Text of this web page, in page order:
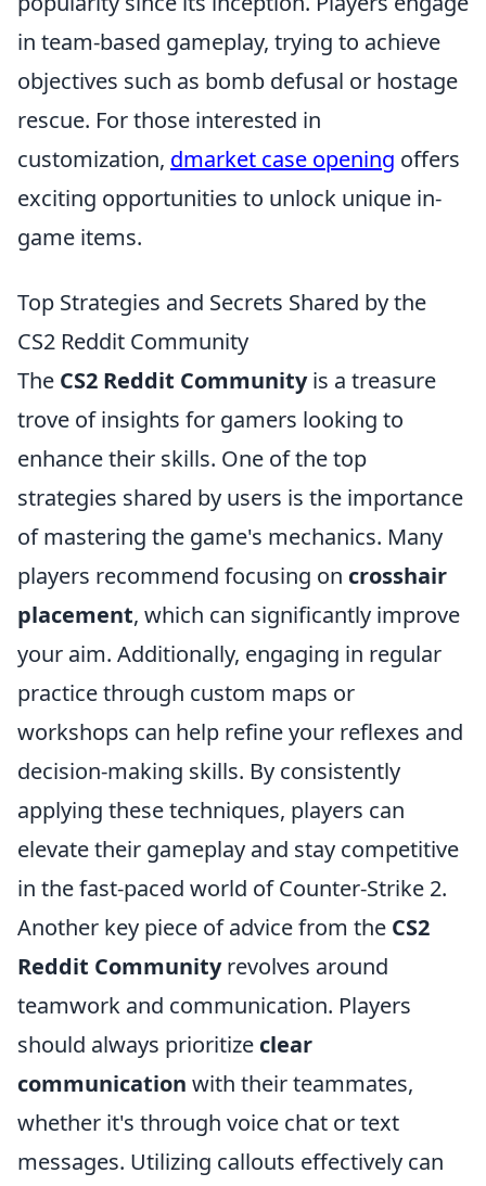
in team-based gameplay, trying to achieve
objectives such as bomb defusal or hostage
rescue. For those interested in
customization, dmarket case opening offers
exciting opportunities to unlock unique in-
game items.
Top Strategies and Secrets Shared by the
CS2 Reddit Community
The CS2 Reddit Communityis a treasure
trove of insights for gamers looking to
enhance their skills. One of the top
strategies shared by users is the importance
of mastering the game's mechanics. Many
players recommend focusing on crosshair
placement, which can significantly improve
your aim. Additionally, engaging in regular
practice through custom maps or
workshops can help refine your reflexes and
decision-making skills. By consistently
applying these techniques, players can
elevate their gameplay and stay competitive
in the fast-paced world of Counter-Strike 2.
Another key piece of advice from the CS2
Reddit Communityrevolves around
teamwork and communication. Players
should always prioritize clear
communication with their teammates,
whether it's through voice chat or text
messages. Utilizing callouts effectively can